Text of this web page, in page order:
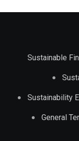
Sustainable
Sustainability
General